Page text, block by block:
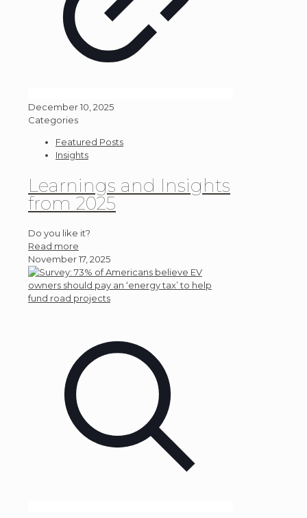
December 10, 2025
Categories
Featured Posts
Insights
Learnings and Insights
from 2025
Do you like it?
Read more
November 17, 2025